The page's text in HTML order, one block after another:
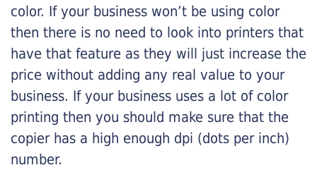
color. If your business won’t be using color
then there is no need to look into printers that
have that feature as they will just increase the
price without adding any real value to your
business. If your business uses a lot of color
printing then you should make sure that the
copier has a high enough dpi (dots per inch)
number.